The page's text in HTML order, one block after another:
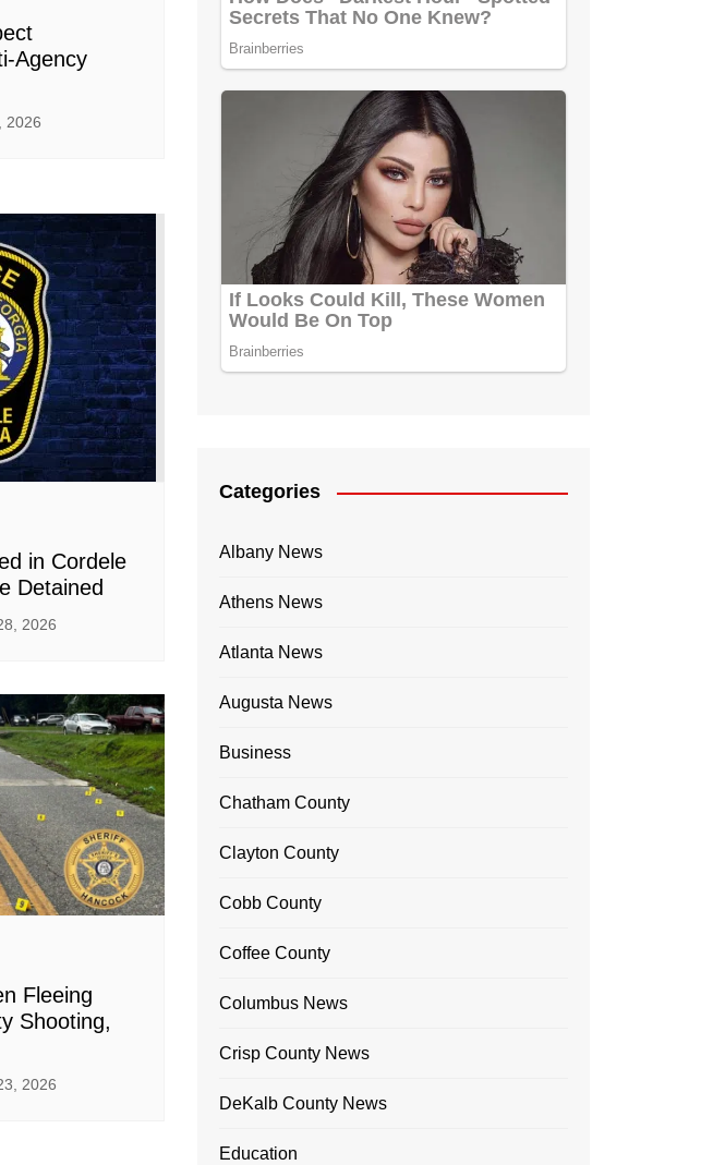
Agency
2026
in Cordele
Detained
2026
Fleeing
Shooting,
2026
Categories
Albany News
Athens News
Atlanta News
Augusta News
Business
Chatham County
Clayton County
Cobb County
Coffee County
Columbus News
Crisp County News
DeKalb County News
Education